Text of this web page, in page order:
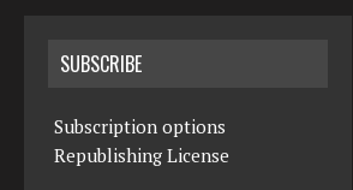
SUBSCRIBE
Subscription options
Republishing License